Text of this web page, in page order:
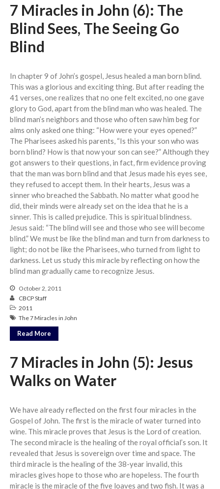
Testimonies
Volunteer
Contact
Jobs
Giving
the Sunday
Messages Podcast Feed
神的名在全地何其美 How
Majestic Is Your Name in All the
Diyos at ang Tao
當神好像離開很遙遠時 When
God Seems Distant
Spiritual Drought
7 Miracles in John (6): The
Blind Sees, The Seeing Go
Blind
In chapter 9 of John’s gospel, Jesus healed a man born blind.
This was a glorious and exciting thing. But after reading the
41 verses, one realizes that no one felt excited, no one gave
glory to God, apart from the blind man who was healed. The
blind man’s neighbors and those who often saw him beg for
alms only asked one thing: “How were your eyes opened?”
The Pharisees asked his parents, “Is this your son who was
born blind? How is that now your son can see?” Although they
got answers to their questions, in fact, firm evidence proving
that the man was born blind and that Jesus made his eyes see,
they refused to accept them. In their hearts, Jesus was a
sinner who breached the Sabbath. No matter what good he
did, their minds were already set on the idea that he is a
sinner. This is called prejudice. This is spiritual blindness.
Jesus said: “The blind will see and those who see will become
blind.” We must be like the blind man and turn from darkness to
light; do not be like the Pharisees, who turned from light to
darkness. Let us study this miracle by reflecting on how the
blind man gradually came to recognize Jesus.
October 2, 2011
CBCP Staff
2011
The 7 Miracles in John
Read More
7 Miracles in John (5): Jesus
Walks on Water
We have already reflected on the first four miracles in the
Gospel of John. The first is the miracle of water turned into
wine. This miracle proves that Jesus is the Lord of creation.
The second miracle is the healing of the royal official’s son. It
revealed that Jesus is sovereign over time and space. The
third miracle is the healing of the 38-year invalid, this
miracles gives hope to those who are hopeless. The fourth
miracle is the miracle of the five loaves and two fish. It was a